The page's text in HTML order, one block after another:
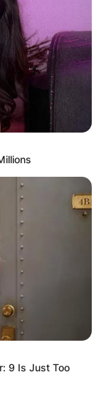
WNCL.
9 Is Just Too